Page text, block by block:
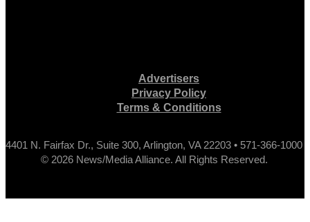
Advertisers
Privacy Policy
Terms & Conditions
4401 N. Fairfax Dr., Suite 300, Arlington, VA 22203 • 571-366-1000
© 2026 News/Media Alliance. All Rights Reserved.